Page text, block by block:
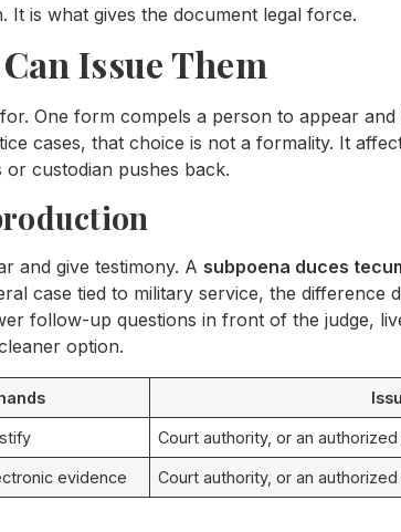
It is what gives the document legal force.
Issue Them
One form compels a person to appear
cases, that choice is not a formality. It
custodian pushes back.
and give testimony. A subpoena duces
case tied to military service, the difference
follow-up questions in front of the judge,
option.
Court authority, or an
evidence Court authority, or an